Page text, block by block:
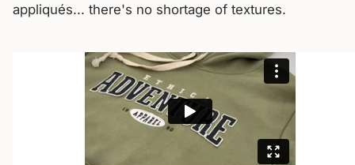
appliqués... there's no shortage of textures.